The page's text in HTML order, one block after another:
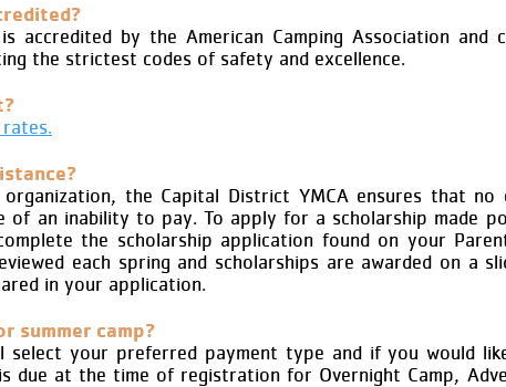
is accredited by the American Camping Association
the strictest codes of safety and excellence.
the Capital District YMCA ensures that no
of an inability to pay. To apply for a scholarship made
complete the scholarship application found on your
each spring and scholarships are awarded on a
in your application.
summer camp?
select your preferred payment type and if you would
due at the time of registration for Overnight Camp,